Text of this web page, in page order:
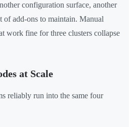
configuration surface, another
of add-ons to maintain. Manual
work fine for three clusters collapse
at Scale
reliably run into the same four